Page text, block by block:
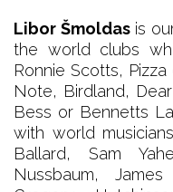
Libor Šmoldasis
the world clubs
Ronnie Scotts,
Note, Birdland,
Bess or Bennetts
with world
Ballard, Sam
Nussbaum,